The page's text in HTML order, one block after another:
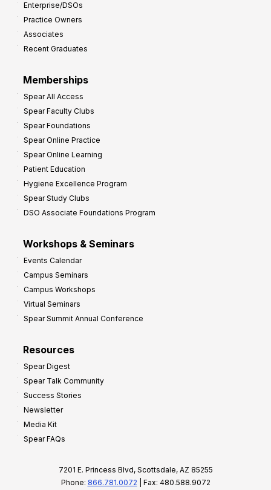
Enterprise/DSOs
Practice Owners
Associates
Recent Graduates
Memberships
Spear All Access
Spear Faculty Clubs
Spear Foundations
Spear Online Practice
Spear Online Learning
Patient Education
Hygiene Excellence Program
Spear Study Clubs
DSO Associate Foundations Program
Workshops & Seminars
Events Calendar
Campus Seminars
Campus Workshops
Virtual Seminars
Spear Summit Annual Conference
Resources
Spear Digest
Spear Talk Community
Success Stories
Newsletter
Media Kit
Spear FAQs
7201 E. Princess Blvd, Scottsdale, AZ 85255
Phone: 866.781.0072 | Fax: 480.588.9072